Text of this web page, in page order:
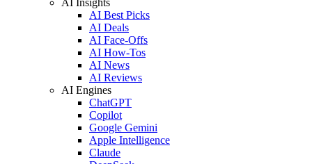
AI Best Picks
AI Deals
AI Face-Offs
AI How-Tos
AI News
AI Reviews
AI Engines
ChatGPT
Copilot
Google Gemini
Apple Intelligence
Claude